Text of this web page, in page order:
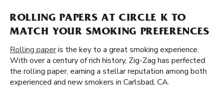
ROLLING PAPERS AT CIRCLE K TO
MATCH YOUR SMOKING PREFERENCES
Rolling paperis the key to a great smoking experience.
With over a century of rich history, Zig-Zag has perfected
the rolling paper, earning a stellar reputation among both
experienced and new smokers in Carlsbad, CA.